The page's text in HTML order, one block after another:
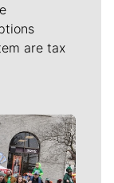
are tax